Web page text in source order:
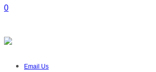
0
Email Us